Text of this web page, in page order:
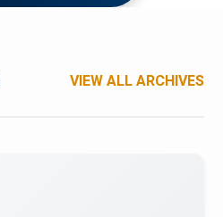
VIEW ALL ARCHIVES